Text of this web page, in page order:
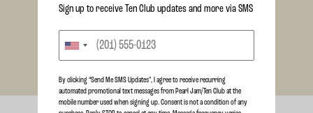
Saturday, Jul 5, 2014
BUY BOOTLEG
Sign up to receive Ten Club updates and more via SMS
By clicking “Send Me SMS Updates", I agree to receive recurring
automated promotional text messages from Pearl Jam/Ten Club at the
mobile number used when signing up. Consent is not a condition of any